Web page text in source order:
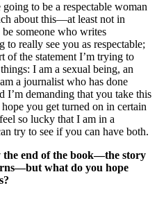
to be a respectable woman
about this—at least not in
someone who writes
to really see you as respectable;
of the statement I’m trying to
I am a sexual being, an
a journalist who has done
I’m demanding that you take this
you get turned on in certain
so lucky that I am in a
try to see if you can have both.
the end of the book—the story
what do you hope